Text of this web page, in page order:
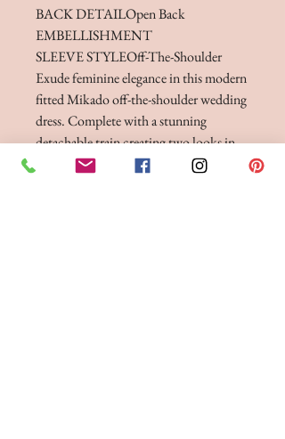
BACK DETAILOpen Back
EMBELLISHMENT
SLEEVE STYLEOff-The-Shoulder
Exude feminine elegance in this modern
fitted Mikado off-the-shoulder wedding
dress. Complete with a stunning
detachable train creating two looks in
one. A beautiful and graceful wedding